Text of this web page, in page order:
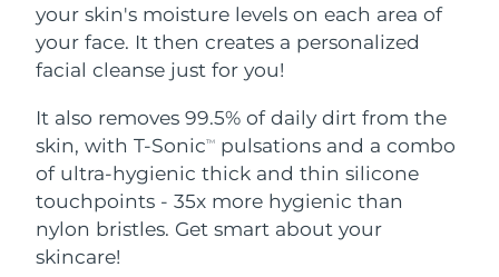
your skin's moisture levels on each area of
your face. It then creates a personalized
facial cleanse just for you!
It also removes 99.5% of daily dirt from the
skin, with T-SonicTM
pulsations and a combo
of ultra-hygienic thick and thin silicone
touchpoints - 35x more hygienic than
nylon bristles. Get smart about your
skincare!
LUNA™ 4 plus
LUNA™ 4 MEN
For men, anti-aging massage
BEAR™ 2 go
BEAR™ 2 eyes & lips
Microcurrent line smoothing device
Hydration
UFO™ 3 bundle
Deep facial hydration
UFO™ 3 LED
Near-infrared and red light therapy
device
Oral care
issa™ 4
Hybrid silicone sonic toothbrush
issa™ 4 plus
Smart hybrid silicone sonic toothbrush
FAQ™ ANTI-AGING TREATMENTS
Anti-aging LED treatments
NEW
Bosnia &
Herzegovina
Delivery estimate: 8/15/26
Bulgaria Delivery estimate:8/12/26
Canada Delivery estimate:
Chile